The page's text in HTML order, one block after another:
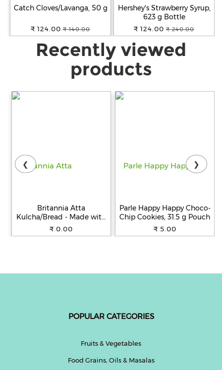
Catch Cloves/Lavanga, 50 g
₹ 124.00 ₹ 140.00
Hershey's Strawberry Syrup,
623 g Bottle
₹ 124.00 ₹ 240.00
Recently viewed
products
Britannia Atta
Kulcha/Bread - Made with
100% Whole Wheat, 250 g
₹ 0.00
Parle Happy Happy Choco-
Chip Cookies, 31.5 g Pouch
₹ 5.00
❮ ❯
POPULAR CATEGORIES
Fruits & Vegetables
Food Grains, Oils & Masalas